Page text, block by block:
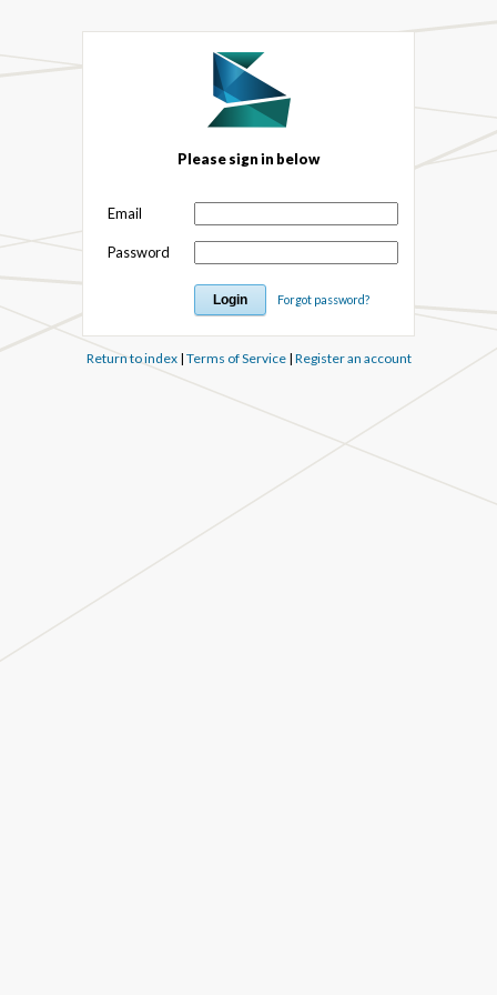
Please sign in below
Email
Password
Forgot password?
Return to index| Terms of Service| Register an account